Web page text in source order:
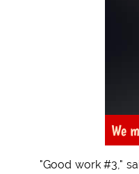
We
"Good work #3,"